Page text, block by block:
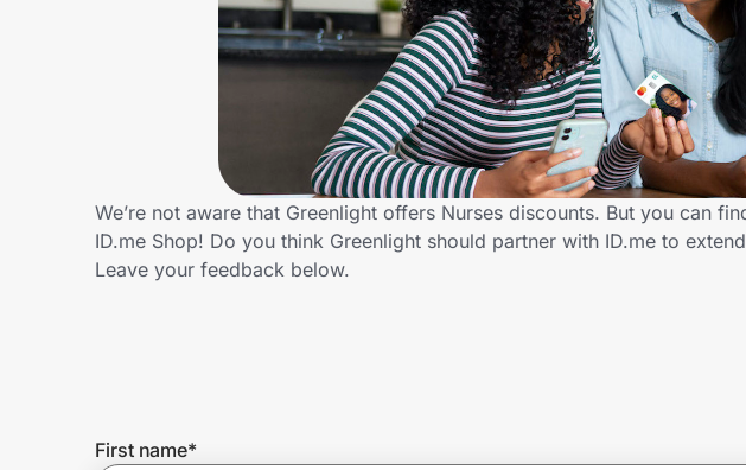
Get the extension
We’re not aware that Greenlight offers Nurses discounts. But you can
ID.me Shop! Do you think Greenlight should partner with ID.me to
Leave your feedback below.
First name*